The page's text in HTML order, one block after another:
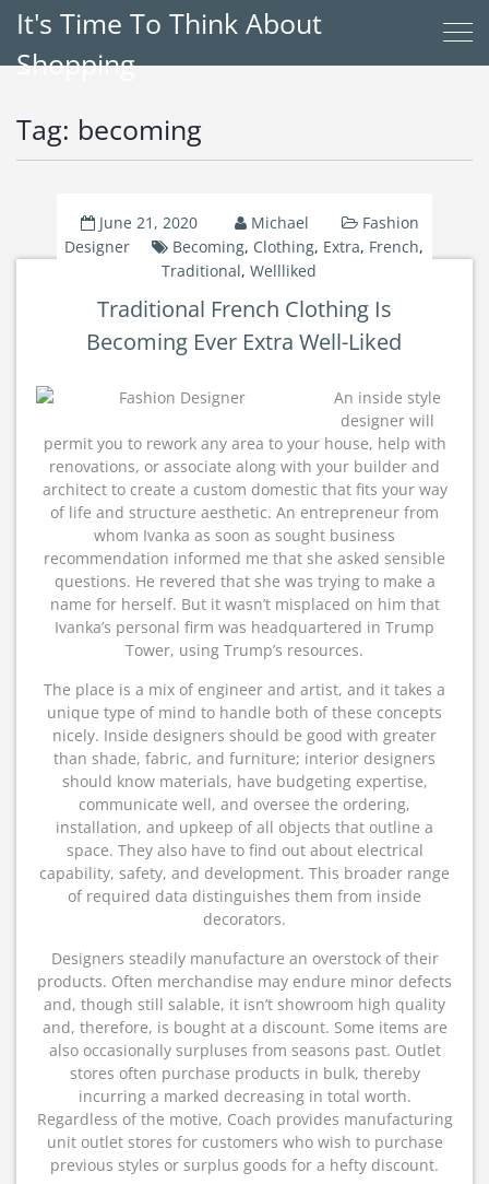
It's Time To Think About
Shopping
Tag: becoming
June 21, 2020 Michael
Fashion
Designer
Becoming, Clothing, Extra, French,
Traditional, Wellliked
Traditional French Clothing Is
Becoming Ever Extra Well-Liked
An inside style
designer will
permit you to rework any area to your house, help with
renovations, or associate along with your builder and
architect to create a custom domestic that fits your way
of life and structure aesthetic. An entrepreneur from
whom Ivanka as soon as sought business
recommendation informed me that she asked sensible
questions. He revered that she was trying to make a
name for herself. But it wasn’t misplaced on him that
Ivanka’s personal firm was headquartered in Trump
Tower, using Trump’s resources.
The place is a mix of engineer and artist, and it takes a
unique type of mind to handle both of these concepts
nicely. Inside designers should be good with greater
than shade, fabric, and furniture; interior designers
should know materials, have budgeting expertise,
communicate well, and oversee the ordering,
installation, and upkeep of all objects that outline a
space. They also have to find out about electrical
capability, safety, and development. This broader range
of required data distinguishes them from inside
decorators.
Designers steadily manufacture an overstock of their
products. Often merchandise may endure minor defects
and, though still salable, it isn’t showroom high quality
and, therefore, is bought at a discount. Some items are
also occasionally surpluses from seasons past. Outlet
stores often purchase products in bulk, thereby
incurring a marked decreasing in total worth.
Regardless of the motive, Coach provides manufacturing
unit outlet stores for customers who wish to purchase
previous styles or surplus goods for a hefty discount.